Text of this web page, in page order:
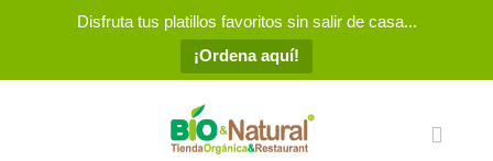
Disfruta tus platillos favoritos sin salir de casa...
¡Ordena aquí!